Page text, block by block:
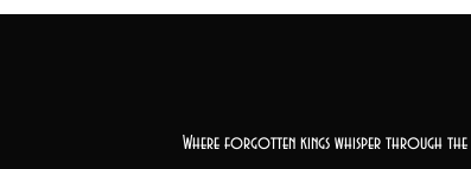
Where forgotten kings whisper through